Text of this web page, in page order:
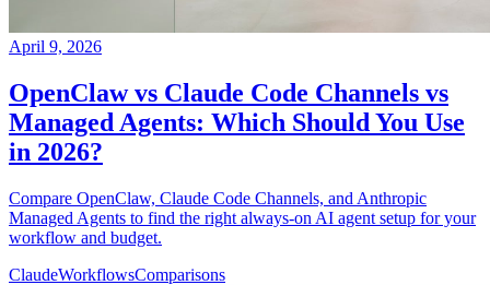
April 9, 2026
OpenClaw vs Claude Code Channels vs
Managed Agents: Which Should You Use
in 2026?
Compare OpenClaw, Claude Code Channels, and Anthropic
Managed Agents to find the right always-on AI agent setup for your
workflow and budget.
ClaudeWorkflowsComparisons